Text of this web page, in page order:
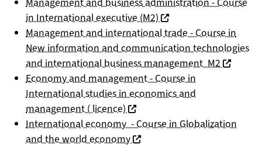
in International executive (M2) (nouvelle fenêtre)
Management and international trade - Course in
New information and communication technologies
and international business management M2
Economy and management - Course in
International studies in economics and
management ( licence) (nouvelle fenêtre)
International economy - Course in Globalization
and the world economy(nouvelle fenêtre)